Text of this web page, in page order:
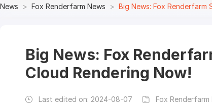
News Fox Renderfarm News Big News: Fox Renderfarm
Big News: Fox
Cloud Rendering Now!
Last edited on: 2024-08-07 Fox